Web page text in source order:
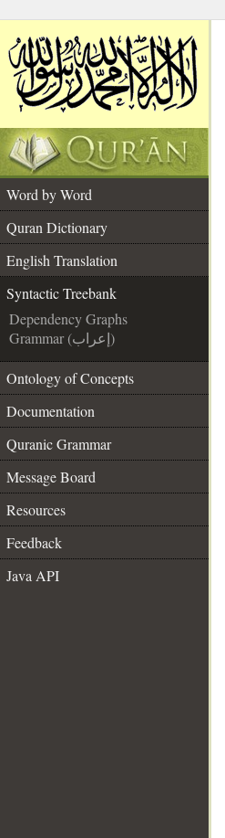
Word by Word
Quran Dictionary
English Translation
Syntactic Treebank
Dependency Graphs
Grammar (إعراب)
Ontology of Concepts
Documentation
Quranic Grammar
Message Board
Resources
Feedback
Java API